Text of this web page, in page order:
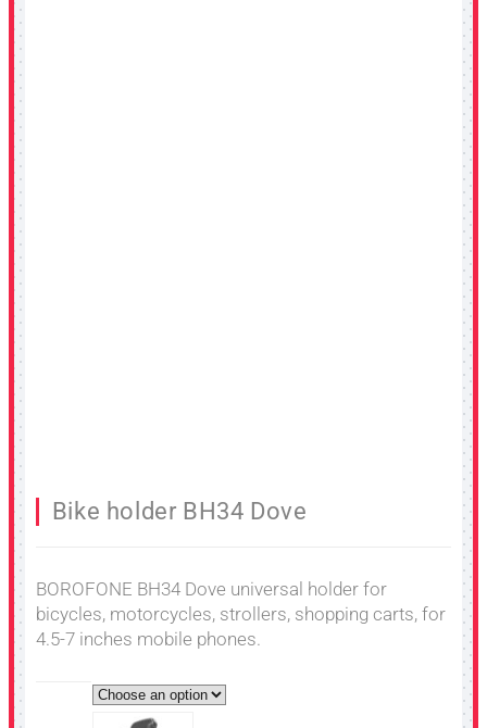
Bike holder BH34 Dove
BOROFONE BH34 Dove universal holder for
bicycles, motorcycles, strollers, shopping carts, for
4.5-7 inches mobile phones.